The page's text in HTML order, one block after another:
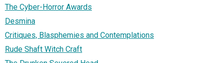
The Cyber-Horror Awards
Desmina
Critiques, Blasphemies and Contemplations
Rude Shaft Witch Craft